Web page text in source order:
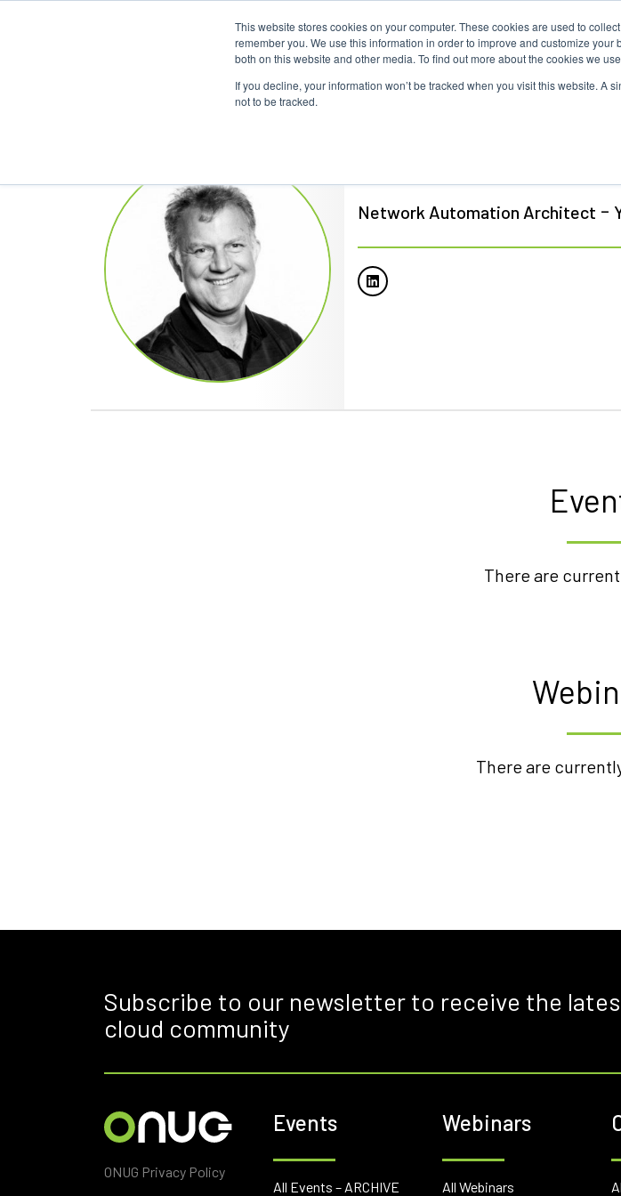
This website stores cookies on your computer. These cookies are used to
remember you. We use this information in order to improve and customize
both on this website and other media. To find out more about the cookies we
If you decline, your information won’t be tracked when you visit this website.
not to be tracked.
Network Automation Architect -
There are
There are
Subscribe to our newsletter to receive the
cloud community
ONUG Privacy Policy
Events
All Events – ARCHIVE
Webinars
All Webinars